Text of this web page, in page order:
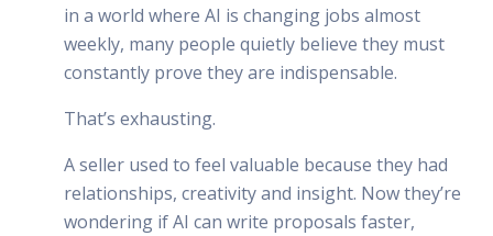
in a world where AI is changing jobs almost
weekly, many people quietly believe they must
constantly prove they are indispensable.
That’s exhausting.
A seller used to feel valuable because they had
relationships, creativity and insight. Now they’re
wondering if AI can write proposals faster,